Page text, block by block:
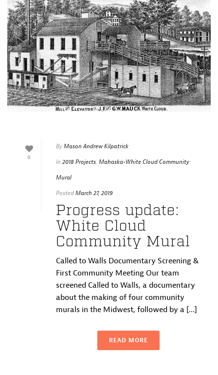
0
ByMason Andrew Kilpatrick
In 2018 Projects, Mahaska-White Cloud Community
Mural
PostedMarch 27, 2019
Progress update:
White Cloud
Community Mural
Called to Walls Documentary Screening &
First Community Meeting Our team
screened Called to Walls, a documentary
about the making of four community
murals in the Midwest, followed by a [...]
READ MORE